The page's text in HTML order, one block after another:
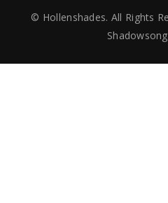
© Hollenshades. All Rights